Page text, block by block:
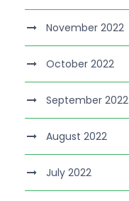
November 2022
October 2022
September 2022
August 2022
July 2022